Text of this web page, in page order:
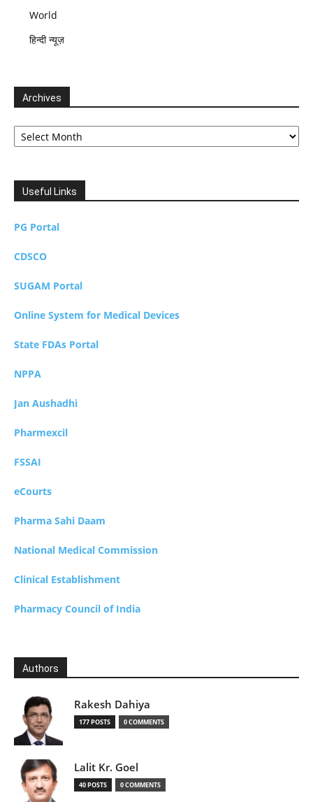
World
हिन्दी न्यूज़
Archives
Archives
Useful Links
PG Portal
CDSCO
SUGAM Portal
Online System for Medical Devices
State FDAs Portal
NPPA
Jan Aushadhi
Pharmexcil
FSSAI
eCourts
Pharma Sahi Daam
National Medical Commission
Clinical Establishment
Pharmacy Council of India
Authors
Rakesh Dahiya
177 POSTS 0 COMMENTS
Lalit Kr. Goel
40 POSTS 0 COMMENTS